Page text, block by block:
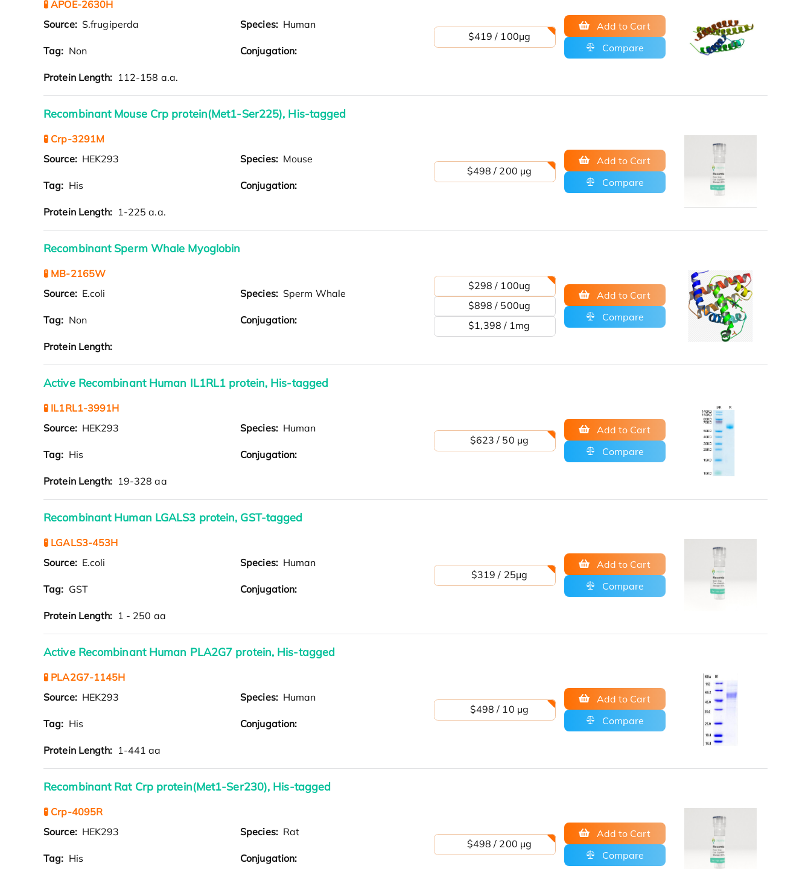
🧪 APOE-2630H
Source: S.frugiperda Species: Human
Tag: Non Conjugation:
Protein Length: 112-158 a.a.
$419 / 100μg
Add to Cart
Compare
Recombinant Mouse Crp protein(Met1-Ser225), His-tagged
🧪 Crp-3291M
Source: HEK293 Species: Mouse
Tag: His Conjugation:
Protein Length: 1-225 a.a.
$498 / 200 µg
Add to Cart
Compare
Recombinant Sperm Whale Myoglobin
🧪 MB-2165W
Source: E.coli Species: Sperm Whale
Tag: Non Conjugation:
Protein Length:
$298 / 100ug
$898 / 500ug
$1,398 / 1mg
Add to Cart
Compare
Active Recombinant Human IL1RL1 protein, His-tagged
🧪 IL1RL1-3991H
Source: HEK293 Species: Human
Tag: His Conjugation:
Protein Length: 19-328 aa
$623 / 50 µg
Add to Cart
Compare
Recombinant Human LGALS3 protein, GST-tagged
🧪 LGALS3-453H
Source: E.coli Species: Human
Tag: GST Conjugation:
Protein Length: 1 - 250 aa
$319 / 25μg
Add to Cart
Compare
Active Recombinant Human PLA2G7 protein, His-tagged
🧪 PLA2G7-1145H
Source: HEK293 Species: Human
Tag: His Conjugation:
Protein Length: 1-441 aa
$498 / 10 µg
Add to Cart
Compare
Recombinant Rat Crp protein(Met1-Ser230), His-tagged
🧪 Crp-4095R
Source: HEK293 Species: Rat
Tag: His Conjugation:
$498 / 200 µg
Add to Cart
Compare